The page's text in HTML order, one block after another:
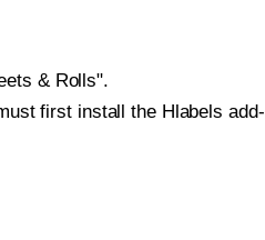
& Rolls".
first install the Hlabels